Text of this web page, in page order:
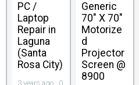
PC /
Laptop
Repair in
Laguna
(Santa
Rosa City)
3 years ago · 0
Generic
70" X 70"
Motorize
d
Projector
Screen @
8900